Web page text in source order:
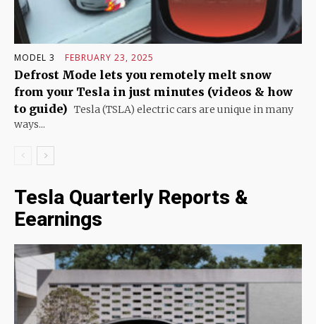
MODEL 3 FEBRUARY 23, 2025
Defrost Mode lets you remotely melt snow
from your Tesla in just minutes (videos & how
to guide) Tesla (TSLA) electric cars are unique in many
ways...
Tesla Quarterly Reports &
Eearnings